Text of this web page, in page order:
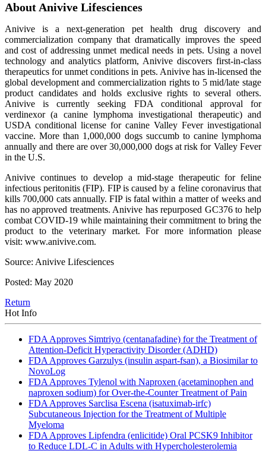
About Anivive Lifesciences
Anivive is a next-generation pet health drug discovery and
commercialization company that dramatically improves the speed
and cost of addressing unmet medical needs in pets. Using a novel
technology and analytics platform, Anivive discovers first-in-class
therapeutics for unmet conditions in pets. Anivive has in-licensed the
global development and commercialization rights to 5 mid/late stage
product candidates and holds exclusive rights to several others.
Anivive is currently seeking FDA conditional approval for
verdinexor (a canine lymphoma investigational therapeutic) and
USDA conditional license for canine Valley Fever investigational
vaccine. More than 1,000,000 dogs succumb to canine lymphoma
annually and there are over 30,000,000 dogs at risk for Valley Fever
in the U.S.
Anivive continues to develop a mid-stage therapeutic for feline
infectious peritonitis (FIP). FIP is caused by a feline coronavirus that
kills 700,000 cats annually. FIP is fatal within a matter of weeks and
has no approved treatments. Anivive has repurposed GC376 to help
combat COVID-19 while maintaining their commitment to bring the
product to the veterinary market. For more information please
visit: www.anivive.com.
Source: Anivive Lifesciences
Posted: May 2020
Return
Hot Info
FDA Approves Simtriyo (centanafadine) for the Treatment of
Attention-Deficit Hyperactivity Disorder (ADHD)
FDA Approves Garzulys (insulin aspart-fsan), a Biosimilar to
NovoLog
FDA Approves Tylenol with Naproxen (acetaminophen and
naproxen sodium) for Over-the-Counter Treatment of Pain
FDA Approves Sarclisa Escena (isatuximab-irfc)
Subcutaneous Injection for the Treatment of Multiple
Myeloma
FDA Approves Lipfendra (enlicitide) Oral PCSK9 Inhibitor
to Reduce LDL-C in Adults with Hypercholesterolemia